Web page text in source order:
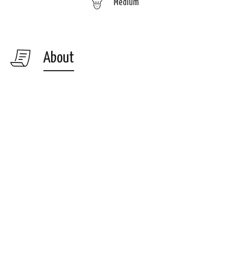
Medium
About